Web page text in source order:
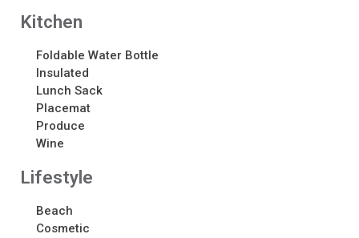
Kitchen
Foldable Water Bottle
Insulated
Lunch Sack
Placemat
Produce
Wine
Lifestyle
Beach
Cosmetic